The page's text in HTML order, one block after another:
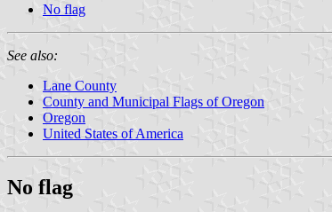
No flag
See also:
Lane County
County and Municipal Flags of Oregon
Oregon
United States of America
No flag